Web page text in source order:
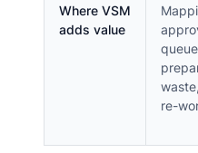
Where VSM
adds value
re-